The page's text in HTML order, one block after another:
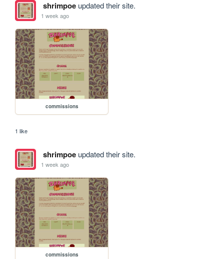
shrimpoeupdated their site.
1 week ago
commissions
1 like
shrimpoeupdated their site.
1 week ago
commissions